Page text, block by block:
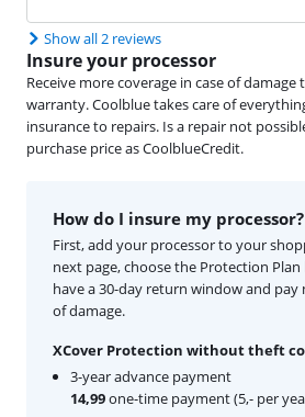
Show all 2 reviews
Insure your processor
Receive more coverage in case of
warranty. Coolblue takes care of
insurance to repairs. Is a repair not
purchase price as CoolblueCredit.
How do I insure my processor?
First, add your processor to your
next page, choose the Protection Plan
have a 30-day return window and pay
of damage.
XCover Protection without theft
3-year advance payment
14,99one-time payment (5,- per